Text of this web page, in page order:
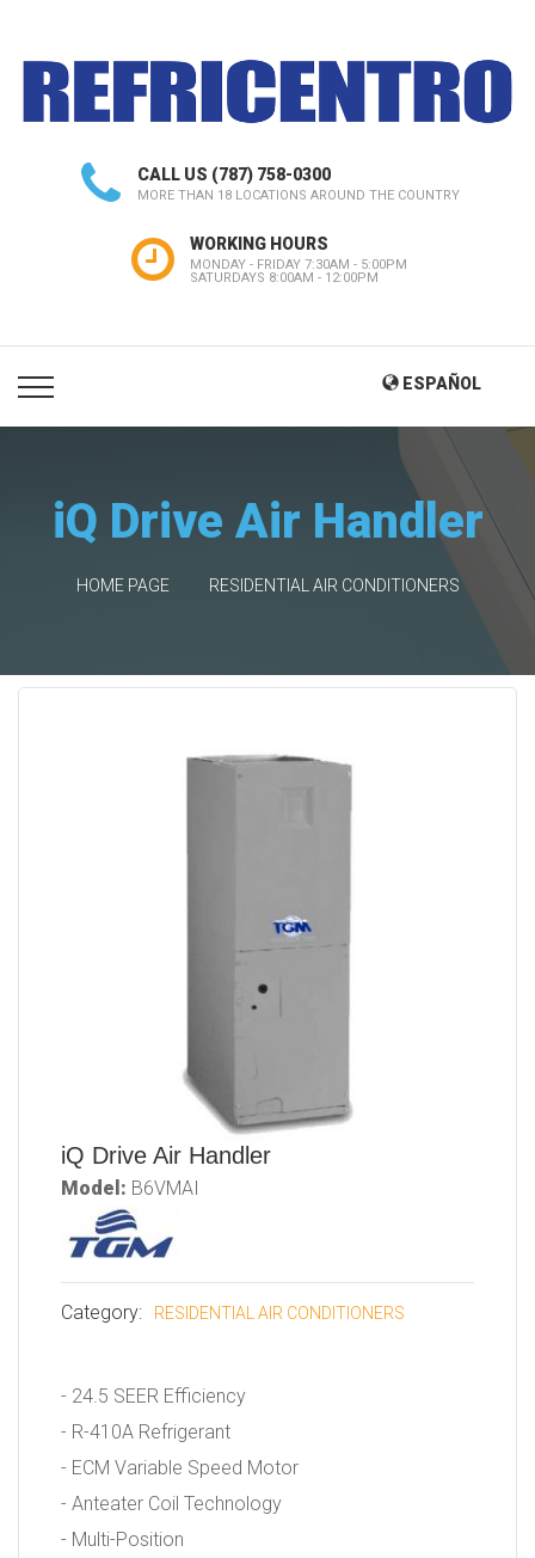
CALL US (787) 758-0300
MORE THAN 18 LOCATIONS AROUND THE COUNTRY
WORKING HOURS
MONDAY - FRIDAY 7:30AM - 5:00PM
SATURDAYS 8:00AM - 12:00PM
ESPAÑOL
iQ Drive Air Handler
HOME PAGE RESIDENTIAL AIR CONDITIONERS
iQ Drive Air Handler
Model: B6VMAI
Category: RESIDENTIAL AIR CONDITIONERS
- 24.5 SEER Efficiency
- R-410A Refrigerant
- ECM Variable Speed Motor
- Anteater Coil Technology
- Multi-Position